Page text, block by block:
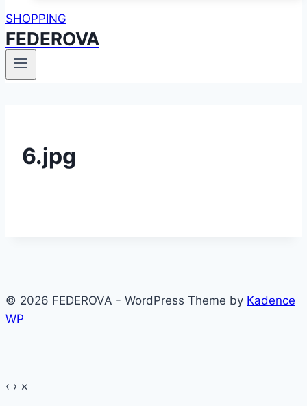
SHOPPING
FEDEROVA
6.jpg
© 2026 FEDEROVA - WordPress Theme by Kadence
WP
‹ › ×